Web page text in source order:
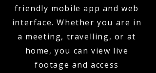
friendly mobile app and web
interface. Whether you are in
a meeting, travelling, or at
home, you can view live
footage and access